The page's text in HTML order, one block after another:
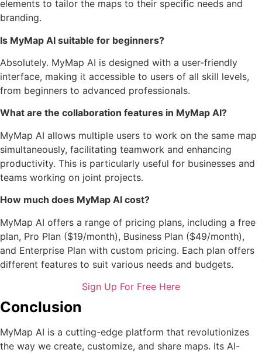
elements to tailor the maps to their specific needs and
branding.
Is MyMap AI suitable for beginners?
Absolutely. MyMap AI is designed with a user-friendly
interface, making it accessible to users of all skill levels,
from beginners to advanced professionals.
What are the collaboration features in MyMap AI?
MyMap AI allows multiple users to work on the same map
simultaneously, facilitating teamwork and enhancing
productivity. This is particularly useful for businesses and
teams working on joint projects.
How much does MyMap AI cost?
MyMap AI offers a range of pricing plans, including a free
plan, Pro Plan ($19/month), Business Plan ($49/month),
and Enterprise Plan with custom pricing. Each plan offers
different features to suit various needs and budgets.
Sign Up For Free Here
Conclusion
MyMap AI is a cutting-edge platform that revolutionizes
the way we create, customize, and share maps. Its AI-